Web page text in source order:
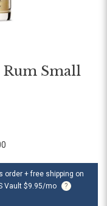
Rum Small
order + free shipping on
Vault $9.95/mo
?